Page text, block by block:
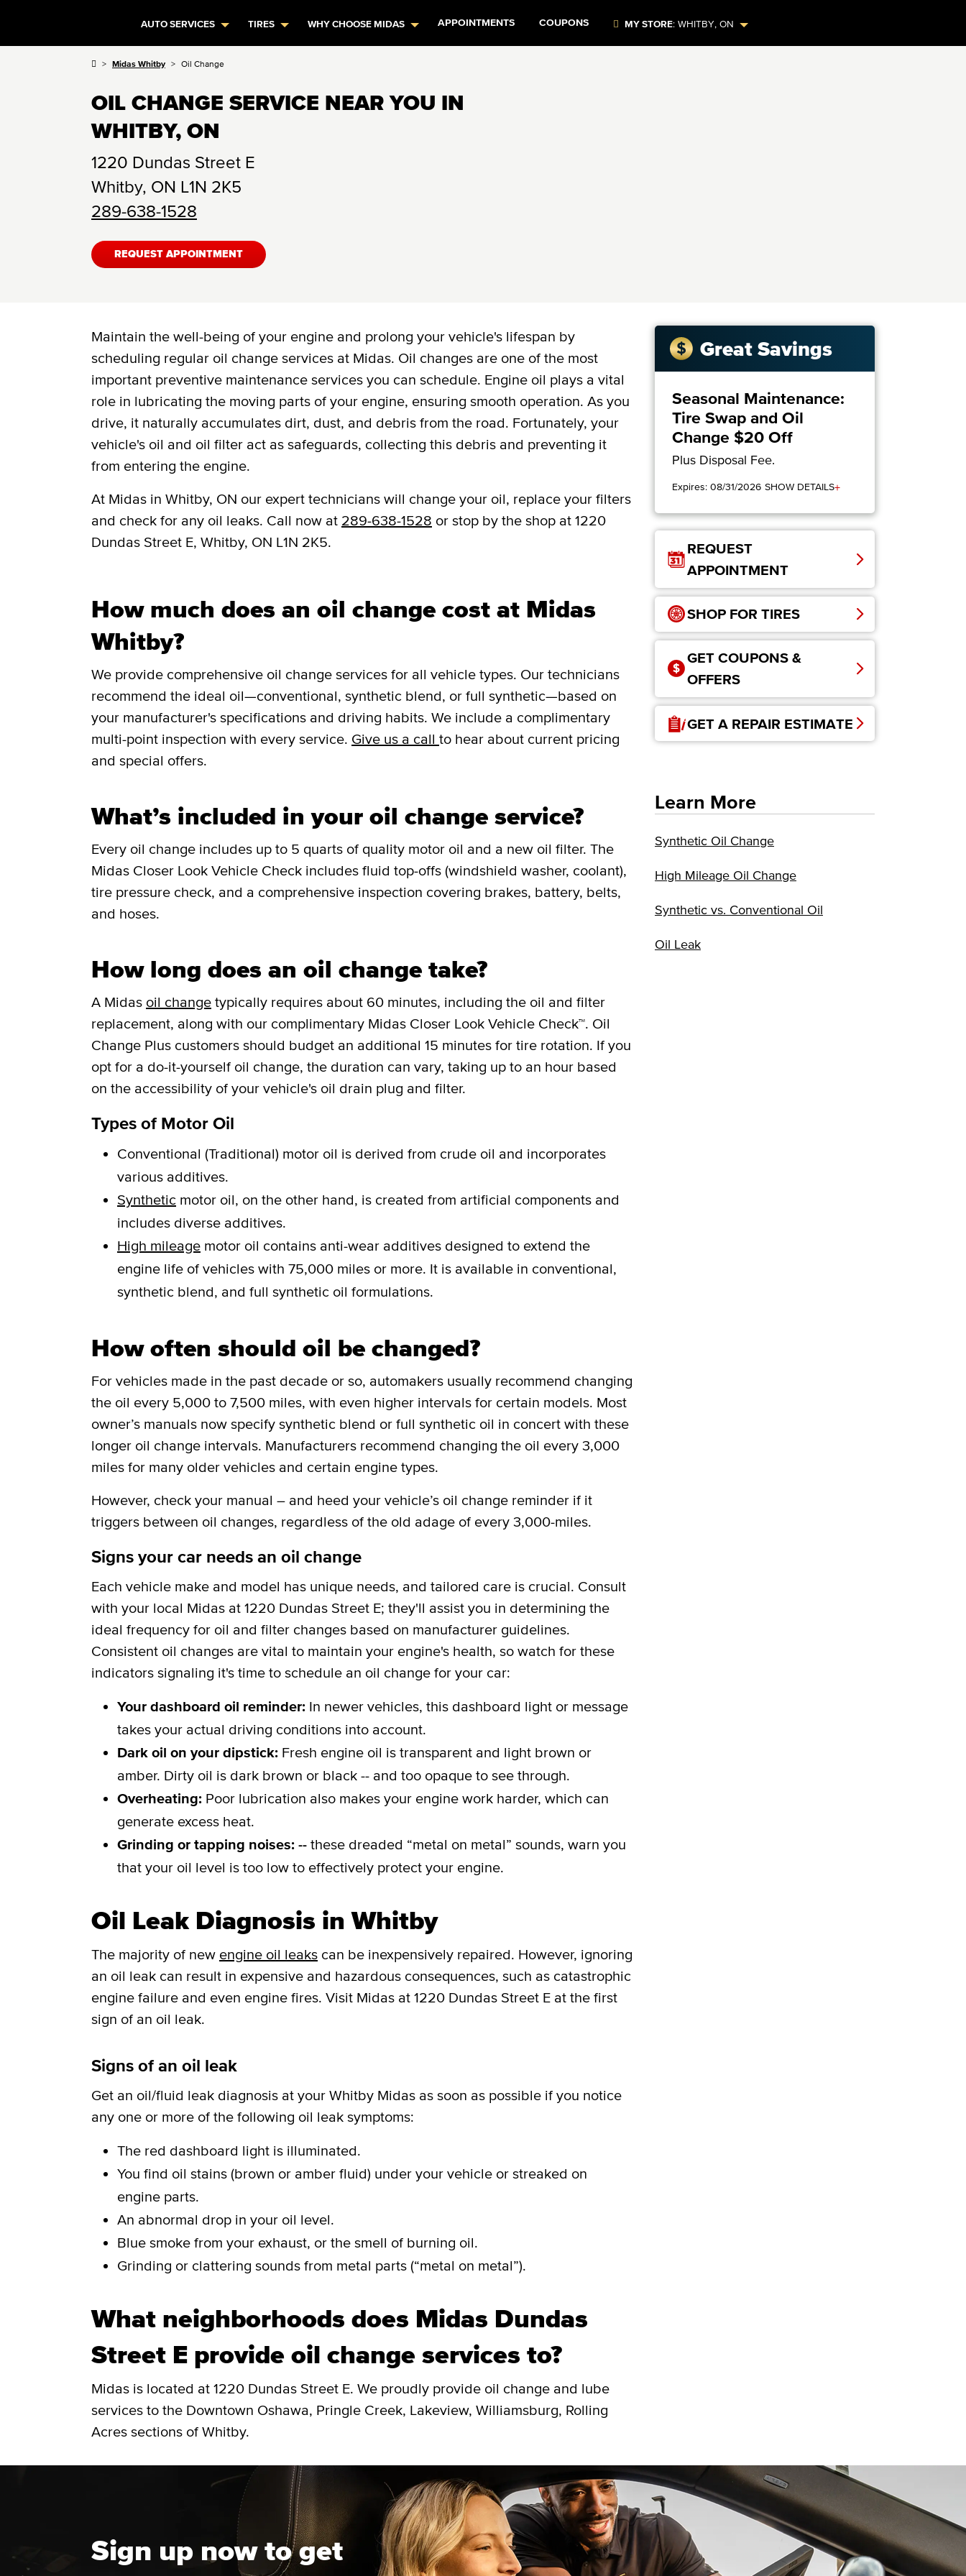
AUTO SERVICES TIRES WHY CHOOSE MIDAS APPOINTMENTS COUPONS MY STORE:WHITBY,ON
Midas Whitby Oil Change
OIL CHANGE SERVICE NEAR YOU IN
WHITBY, ON
1220 Dundas Street E
Whitby, ON L1N 2K5
289-638-1528
REQUEST APPOINTMENT
Maintain the well-being of your engine and prolong your vehicle's lifespan by
scheduling regular oil change services at Midas. Oil changes are one of the most
important preventive maintenance services you can schedule. Engine oil plays a vital
role in lubricating the moving parts of your engine, ensuring smooth operation. As you
drive, it naturally accumulates dirt, dust, and debris from the road. Fortunately, your
vehicle's oil and oil filter act as safeguards, collecting this debris and preventing it
from entering the engine.
At Midas in Whitby, ON our expert technicians will change your oil, replace your filters
and check for any oil leaks. Call now at 289-638-1528 or stop by the shop at 1220
Dundas Street E, Whitby, ON L1N 2K5.
How much does an oil change cost at Midas
Whitby?
We provide comprehensive oil change services for all vehicle types. Our technicians
recommend the ideal oil—conventional, synthetic blend, or full synthetic—based on
your manufacturer's specifications and driving habits. We include a complimentary
multi-point inspection with every service. Give us a call to hear about current pricing
and special offers.
What’s included in your oil change service?
Every oil change includes up to 5 quarts of quality motor oil and a new oil filter. The
Midas Closer Look Vehicle Check includes fluid top-offs (windshield washer, coolant),
tire pressure check, and a comprehensive inspection covering brakes, battery, belts,
and hoses.
How long does an oil change take?
A Midas oil change typically requires about 60 minutes, including the oil and filter
replacement, along with our complimentary Midas Closer Look Vehicle Check™. Oil
Change Plus customers should budget an additional 15 minutes for tire rotation. If you
opt for a do-it-yourself oil change, the duration can vary, taking up to an hour based
on the accessibility of your vehicle's oil drain plug and filter.
Types of Motor Oil
Conventional (Traditional) motor oil is derived from crude oil and incorporates
various additives.
Synthetic motor oil, on the other hand, is created from artificial components and
includes diverse additives.
High mileage motor oil contains anti-wear additives designed to extend the
engine life of vehicles with 75,000 miles or more. It is available in conventional,
synthetic blend, and full synthetic oil formulations.
How often should oil be changed?
For vehicles made in the past decade or so, automakers usually recommend changing
the oil every 5,000 to 7,500 miles, with even higher intervals for certain models. Most
owner’s manuals now specify synthetic blend or full synthetic oil in concert with these
longer oil change intervals. Manufacturers recommend changing the oil every 3,000
miles for many older vehicles and certain engine types.
However, check your manual – and heed your vehicle’s oil change reminder if it
triggers between oil changes, regardless of the old adage of every 3,000-miles.
Signs your car needs an oil change
Each vehicle make and model has unique needs, and tailored care is crucial. Consult
with your local Midas at 1220 Dundas Street E; they'll assist you in determining the
ideal frequency for oil and filter changes based on manufacturer guidelines.
Consistent oil changes are vital to maintain your engine's health, so watch for these
indicators signaling it's time to schedule an oil change for your car:
Your dashboard oil reminder: In newer vehicles, this dashboard light or message
takes your actual driving conditions into account.
Dark oil on your dipstick: Fresh engine oil is transparent and light brown or
amber. Dirty oil is dark brown or black -- and too opaque to see through.
Overheating: Poor lubrication also makes your engine work harder, which can
generate excess heat.
Grinding or tapping noises: -- these dreaded “metal on metal” sounds, warn you
that your oil level is too low to effectively protect your engine.
Oil Leak Diagnosis in Whitby
The majority of new engine oil leaks can be inexpensively repaired. However, ignoring
an oil leak can result in expensive and hazardous consequences, such as catastrophic
engine failure and even engine fires. Visit Midas at 1220 Dundas Street E at the first
sign of an oil leak.
Signs of an oil leak
Get an oil/fluid leak diagnosis at your Whitby Midas as soon as possible if you notice
any one or more of the following oil leak symptoms:
The red dashboard light is illuminated.
You find oil stains (brown or amber fluid) under your vehicle or streaked on
engine parts.
An abnormal drop in your oil level.
Blue smoke from your exhaust, or the smell of burning oil.
Grinding or clattering sounds from metal parts (“metal on metal”).
What neighborhoods does Midas Dundas
Street E provide oil change services to?
Midas is located at 1220 Dundas Street E. We proudly provide oil change and lube
services to the Downtown Oshawa, Pringle Creek, Lakeview, Williamsburg, Rolling
Acres sections of Whitby.
Great Savings
Seasonal Maintenance:
Tire Swap and Oil
Change $20 Off
Plus Disposal Fee.
Expires: 08/31/2026 SHOW DETAILS+
REQUEST
APPOINTMENT
SHOP FOR TIRES
GET COUPONS &
OFFERS
GET A REPAIR ESTIMATE
Learn More
Synthetic Oil Change
High Mileage Oil Change
Synthetic vs. Conventional Oil
Oil Leak
Sign up now to get